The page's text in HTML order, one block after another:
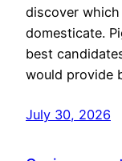
discover
domesticate.
best
would provide
July 30, 2026